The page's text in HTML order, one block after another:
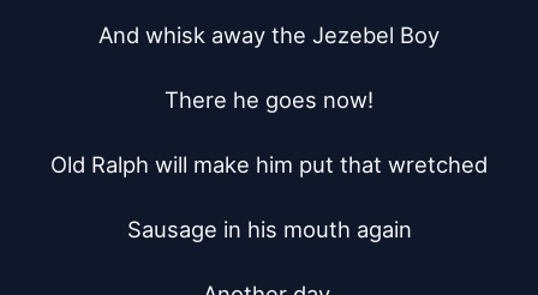
And whisk away the Jezebel Boy
There he goes now!
Old Ralph will make him put that wretched
Sausage in his mouth again